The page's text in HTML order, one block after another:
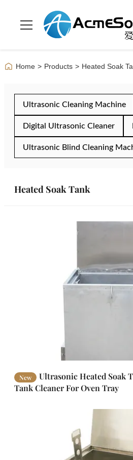
Home > Products > Heated Soak
Ultrasonic Cleaning Machine
Digital Ultrasonic Cleaner
Ultrasonic Blind Cleaning
Heated Soak Tank
New
Ultrasonic Heated Soak
Tank Cleaner For Oven Tray